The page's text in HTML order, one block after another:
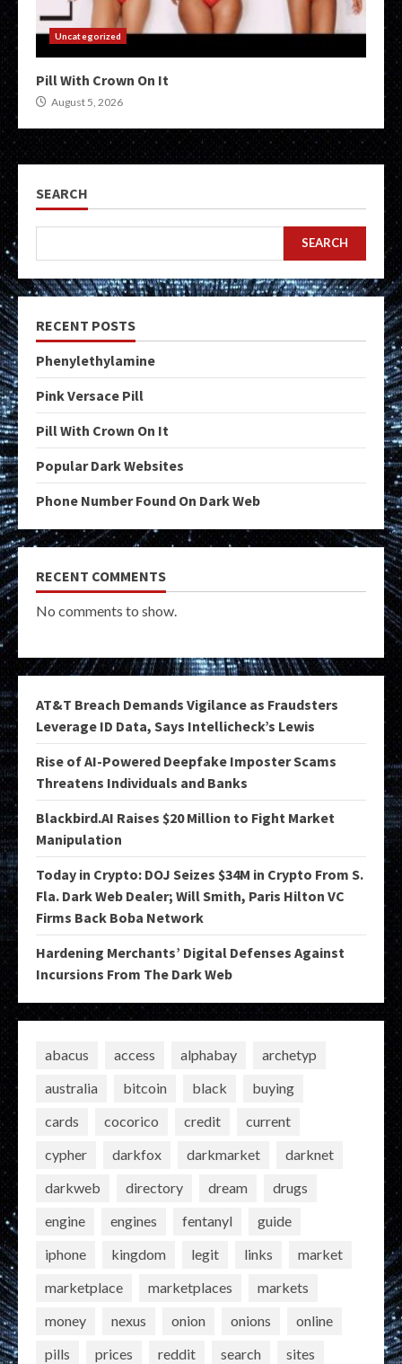
Uncategorized
Pill With Crown On It
August 5, 2026
SEARCH
SEARCH
RECENT POSTS
Phenylethylamine
Pink Versace Pill
Pill With Crown On It
Popular Dark Websites
Phone Number Found On Dark Web
RECENT COMMENTS
No comments to show.
AT&T Breach Demands Vigilance as Fraudsters
Leverage ID Data, Says Intellicheck’s Lewis
Rise of AI-Powered Deepfake Imposter Scams
Threatens Individuals and Banks
Blackbird.AI Raises $20 Million to Fight Market
Manipulation
Today in Crypto: DOJ Seizes $34M in Crypto From S.
Fla. Dark Web Dealer; Will Smith, Paris Hilton VC
Firms Back Boba Network
Hardening Merchants’ Digital Defenses Against
Incursions From The Dark Web
abacus access alphabay
archetyp
australia
bitcoin black
buying
cards
cocorico credit
current
cypher
darkfox darkmarket
darknet
darkweb
directory dream
drugs
engine
engines fentanyl
guide
iphone
kingdom legit links
market
marketplace
marketplaces
markets
money
nexus onion onions
online
pills
prices reddit search
sites